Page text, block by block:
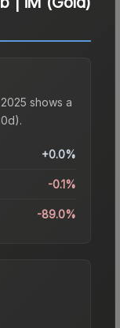
shows a
+0.0%
-0.1%
-89.0%